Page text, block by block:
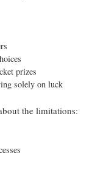
prizes
solely on luck
the limitations: